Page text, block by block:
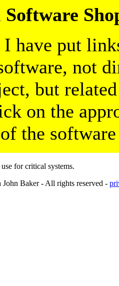
have put
not
but
on the
the
for critical systems.
Baker - All rights reserved -